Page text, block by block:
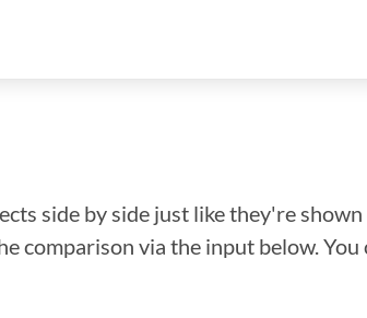
side by side just like they're
comparison via the input below.